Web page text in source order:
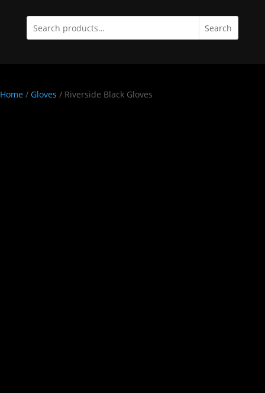
Search
Home / Gloves / Riverside Black Gloves